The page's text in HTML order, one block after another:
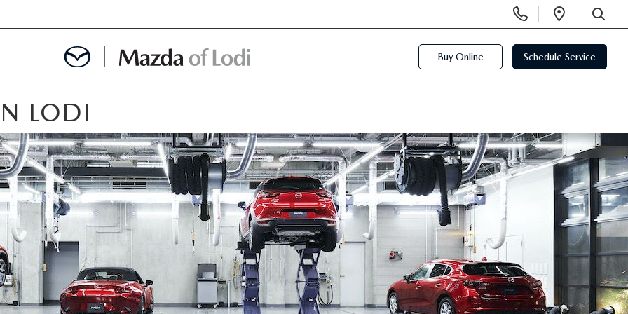
Phone
Numbers
Open
SEARCH
OR AUTO REPAIR IN LODI NJ
Buy Online Schedule Service
LODI